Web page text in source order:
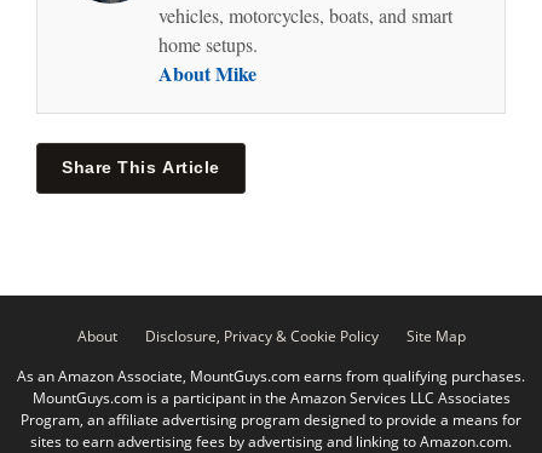
vehicles, motorcycles, boats, and smart
home setups.
About Mike
Share This Article
About Disclosure, Privacy & Cookie Policy
Site Map
As an Amazon Associate, MountGuys.com earns from qualifying purchases.
MountGuys.com is a participant in the Amazon Services LLC Associates
Program, an affiliate advertising program designed to provide a means for
sites to earn advertising fees by advertising and linking to Amazon.com.